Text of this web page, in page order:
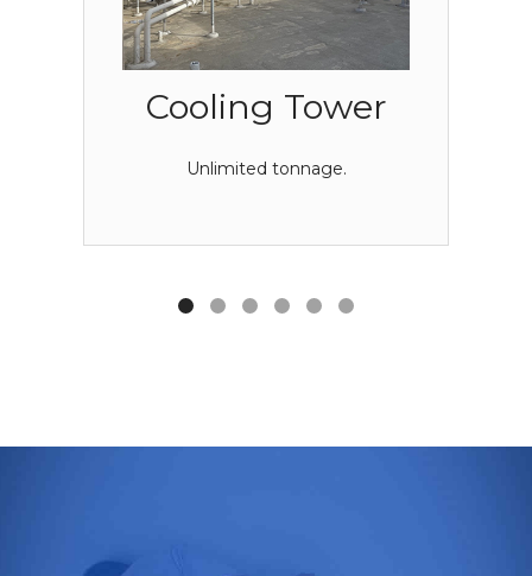
Cooling Tower
Unlimited tonnage.